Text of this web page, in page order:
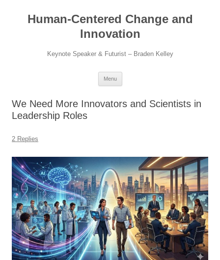
contentHuman-Centered Change and
Innovation
Keynote Speaker & Futurist – Braden Kelley
Menu
We Need More Innovators and Scientists in
Leadership Roles
2 Replies